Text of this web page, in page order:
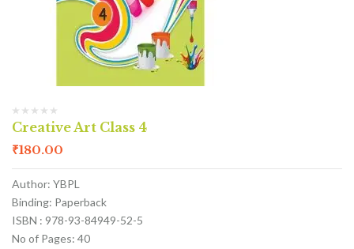
Creative Art Class 4
₹180.00
Author: YBPL
Binding: Paperback
ISBN : 978-93-84949-52-5
No of Pages: 40